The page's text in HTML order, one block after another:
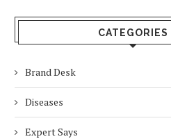
CATEGORIES
Brand Desk
Diseases
Expert Says